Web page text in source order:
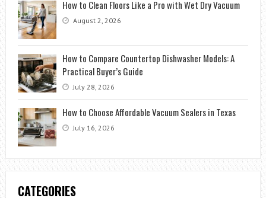
How to Clean Floors Like a Pro with Wet Dry Vacuum
August 2, 2026
How to Compare Countertop Dishwasher Models: A
Practical Buyer’s Guide
July 28, 2026
How to Choose Affordable Vacuum Sealers in Texas
July 16, 2026
CATEGORIES